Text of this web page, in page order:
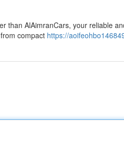
than AlAimranCars, your reliable
compact https://